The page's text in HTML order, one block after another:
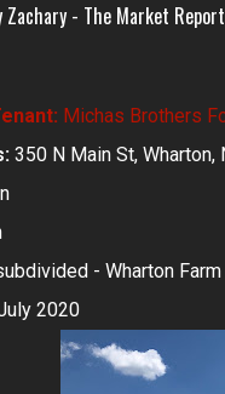
Zachary - The Market Report
Michas Brothers
350 N Main St, Wharton,
- Wharton
2020